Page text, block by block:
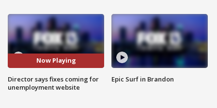
Now Playing
Director says fixes coming for
unemployment website
Epic Surf in Brandon